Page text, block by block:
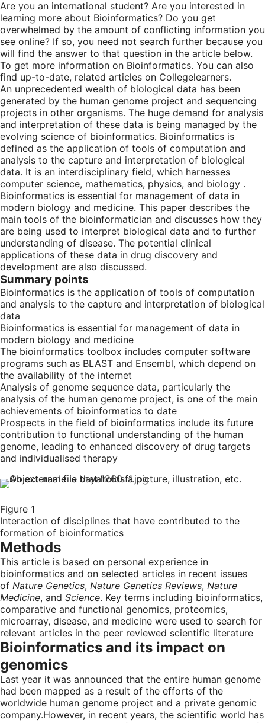
Are you an international student? Are you interested in
learning more about Bioinformatics? Do you get
overwhelmed by the amount of conflicting information you
see online? If so, you need not search further because you
will find the answer to that question in the article below.
To get more information on Bioinformatics. You can also
find up-to-date, related articles on Collegelearners.
An unprecedented wealth of biological data has been
generated by the human genome project and sequencing
projects in other organisms. The huge demand for analysis
and interpretation of these data is being managed by the
evolving science of bioinformatics. Bioinformatics is
defined as the application of tools of computation and
analysis to the capture and interpretation of biological
data. It is an interdisciplinary field, which harnesses
computer science, mathematics, physics, and biology .
Bioinformatics is essential for management of data in
modern biology and medicine. This paper describes the
main tools of the bioinformatician and discusses how they
are being used to interpret biological data and to further
understanding of disease. The potential clinical
applications of these data in drug discovery and
development are also discussed.
Summary points
Bioinformatics is the application of tools of computation
and analysis to the capture and interpretation of biological
data
Bioinformatics is essential for management of data in
modern biology and medicine
The bioinformatics toolbox includes computer software
programs such as BLAST and Ensembl, which depend on
the availability of the internet
Analysis of genome sequence data, particularly the
analysis of the human genome project, is one of the main
achievements of bioinformatics to date
Prospects in the field of bioinformatics include its future
contribution to functional understanding of the human
genome, leading to enhanced discovery of drug targets
and individualised therapy
Figure 1
Interaction of disciplines that have contributed to the
formation of bioinformatics
Methods
This article is based on personal experience in
bioinformatics and on selected articles in recent issues
of Nature Genetics, Nature Genetics Reviews, Nature
Medicine, and Science. Key terms including bioinformatics,
comparative and functional genomics, proteomics,
microarray, disease, and medicine were used to search for
relevant articles in the peer reviewed scientific literature
Bioinformatics and its impact on
genomics
Last year it was announced that the entire human genome
had been mapped as a result of the efforts of the
worldwide human genome project and a private genomic
company.However, in recent years, the scientific world has